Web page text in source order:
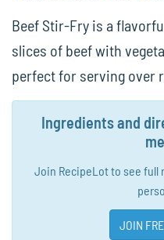
Beef Stir-Fry is a
slices of beef with
perfect for serving over
Ingredients and
Join RecipeLot to see full
JOIN